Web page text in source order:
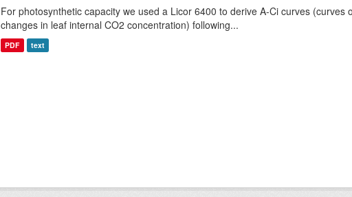
For photosynthetic capacity we used a Licor 6400 to derive A-Ci curves (curves
changes in leaf internal CO2 concentration) following...
PDF text